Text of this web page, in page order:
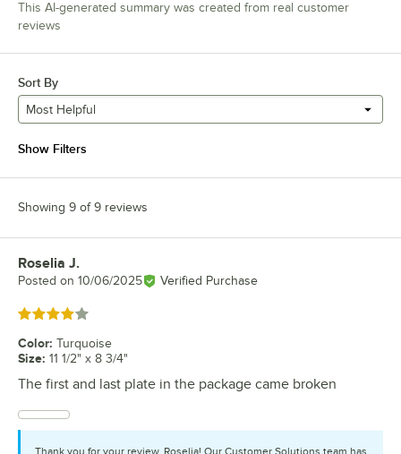
This AI-generated summary was created from real customer
reviews
Sort By
Most Helpful
Show Filters
Showing 9 of 9 reviews
Review by
Roselia J.
Posted on 10/06/2025 Verified Purchase
Rated 4 out of 5 stars
Color: Turquoise
Size: 11 1/2" x 8 3/4"
The first and last plate in the package came broken
Thank you for your review, Roselia! Our Customer Solutions team has